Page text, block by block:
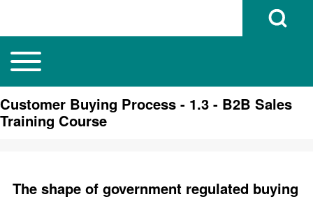
Search
Open Search
Main navigation
Toggle main menu
Customer Buying Process - 1.3 - B2B Sales
Training Course
The shape of government regulated buying